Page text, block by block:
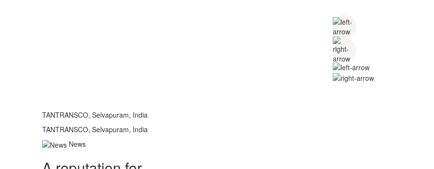
TANTRANSCO, Selvapuram, India
TANTRANSCO, Selvapuram, India
News